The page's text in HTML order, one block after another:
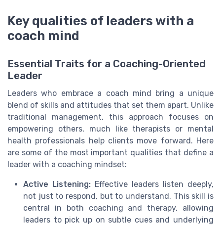
Key qualities of leaders with a
coach mind
Essential Traits for a Coaching-Oriented
Leader
Leaders who embrace a coach mind bring a unique
blend of skills and attitudes that set them apart. Unlike
traditional management, this approach focuses on
empowering others, much like therapists or mental
health professionals help clients move forward. Here
are some of the most important qualities that define a
leader with a coaching mindset:
Active Listening: Effective leaders listen deeply,
not just to respond, but to understand. This skill is
central in both coaching and therapy, allowing
leaders to pick up on subtle cues and underlying